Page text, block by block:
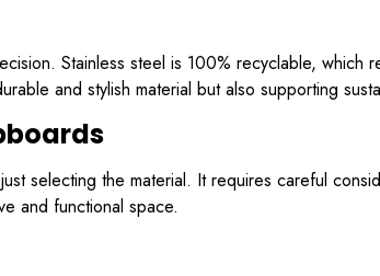
Stainless steel is 100% recyclable, which
and stylish material but also supporting
selecting the material. It requires careful
and functional space.